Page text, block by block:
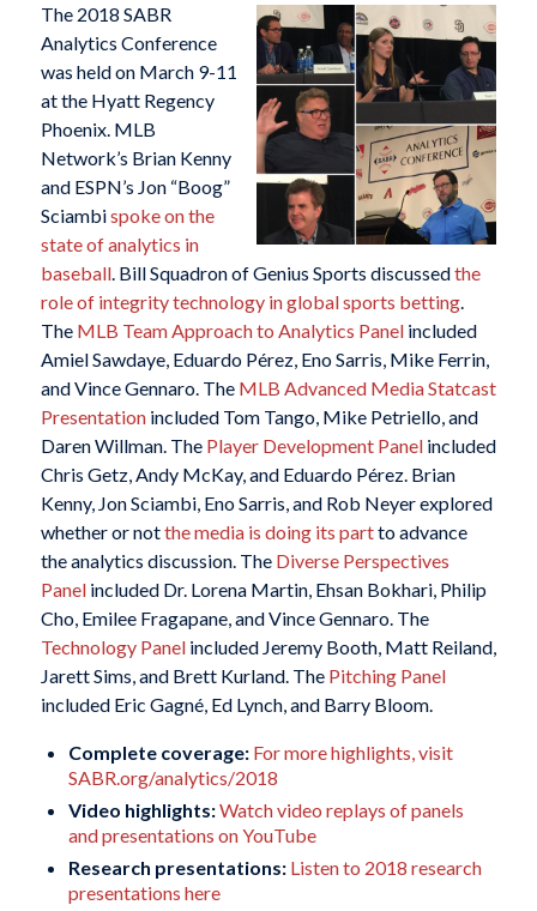
The 2018 SABR
Analytics Conference
was held on March 9-11
at the Hyatt Regency
Phoenix. MLB
Network’s Brian Kenny
and ESPN’s Jon “Boog”
Sciambispoke on the
state of analytics in
baseball. Bill Squadron of Genius Sports discussedthe
role of integrity technology in global sports betting.
The MLB Team Approach to Analytics Panelincluded
Amiel Sawdaye, Eduardo Pérez, Eno Sarris, Mike Ferrin,
and Vince Gennaro. The MLB Advanced Media Statcast
Presentationincluded Tom Tango, Mike Petriello, and
Daren Willman. The Player Development Panelincluded
Chris Getz, Andy McKay, and Eduardo Pérez. Brian
Kenny, Jon Sciambi, Eno Sarris, and Rob Neyer explored
whether or notthe media is doing its partto advance
the analytics discussion. The Diverse Perspectives
Panelincluded Dr. Lorena Martin, Ehsan Bokhari, Philip
Cho, Emilee Fragapane, and Vince Gennaro. The
Technology Panelincluded Jeremy Booth, Matt Reiland,
Jarett Sims, and Brett Kurland. The Pitching Panel
included Eric Gagné, Ed Lynch, and Barry Bloom.
Complete coverage: For more highlights, visit
SABR.org/analytics/2018
Video highlights:Watch video replays of panels
and presentations on YouTube
Research presentations: Listen to 2018 research
presentations here